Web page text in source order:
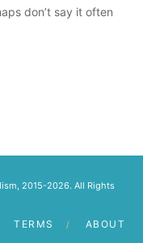
don’t say it often
2015-2026. All Rights
TERMS ABOUT